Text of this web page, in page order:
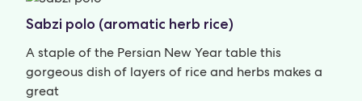
Sabzi polo (aromatic herb rice)
A staple of the Persian New Year table this
gorgeous dish of layers of rice and herbs makes a
great